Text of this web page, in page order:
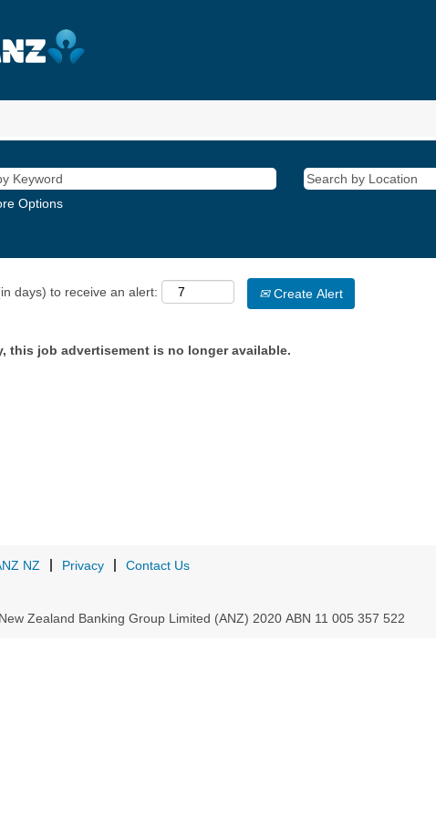
Options
days) to receive an alert: Create Alert
this job advertisement is no longer available.
NZ Privacy Contact Us
Zealand Banking Group Limited (ANZ) 2020 ABN 11 005 357 522